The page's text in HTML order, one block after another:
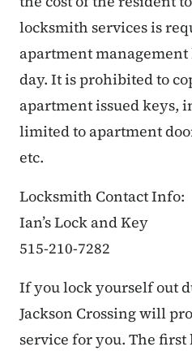
locksmith services is
apartment
day. It is prohibited to
apartment issued keys,
limited to apartment
etc.
Locksmith Contact Info:
Ian’s Lock and Key
515-210-7282
If you lock yourself out
Jackson Crossing will
service for you. The first